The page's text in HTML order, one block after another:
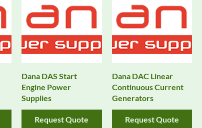
Dana DAS Start
Engine Power
Supplies
Request Quote
Dana DAC Linear
Continuous Current
Generators
Request Quote